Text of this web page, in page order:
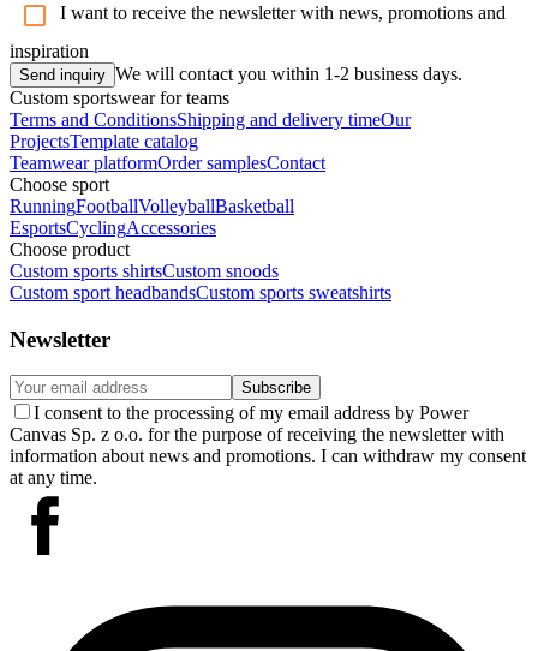
I want to receive the newsletter with news, promotions and
inspiration
Send inquiry We will contact you within 1-2 business days.
Custom sportswear for teams
Terms and ConditionsShipping and delivery timeOur
ProjectsTemplate catalog
Teamwear platformOrder samplesContact
Choose sport
RunningFootballVolleyballBasketball
EsportsCyclingAccessories
Choose product
Custom sports shirtsCustom snoods
Custom sport headbandsCustom sports sweatshirts
Newsletter
Subscribe
I consent to the processing of my email address by Power
Canvas Sp. z o.o. for the purpose of receiving the newsletter with
information about news and promotions. I can withdraw my consent
at any time.